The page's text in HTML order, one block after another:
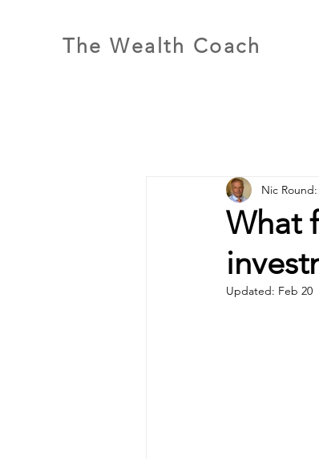
The Wealth Coach
What
Nic
Updated: Feb 20